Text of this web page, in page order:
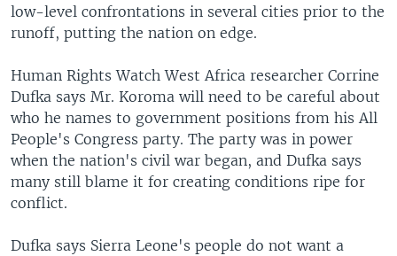
low-level confrontations in several cities prior to the
runoff, putting the nation on edge.
Human Rights Watch West Africa researcher Corrine
Dufka says Mr. Koroma will need to be careful about
who he names to government positions from his All
People's Congress party. The party was in power
when the nation's civil war began, and Dufka says
many still blame it for creating conditions ripe for
conflict.
Dufka says Sierra Leone's people do not want a